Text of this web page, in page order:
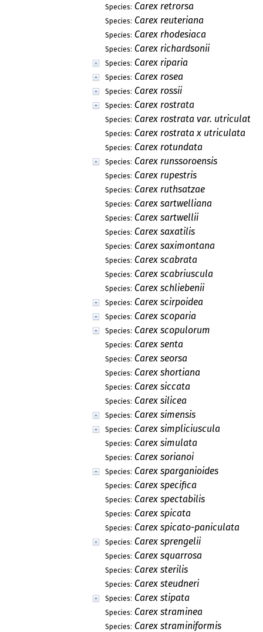
Species: Carex retrorsa
Species: Carex reuteriana
Species: Carex rhodesiaca
Species: Carex richardsonii
Species: Carex riparia
Species: Carex rosea
Species: Carex rossii
Species: Carex rostrata
Species: Carex rostrata var. utriculata
Species: Carex rostrata x utriculata
Species: Carex rotundata
Species: Carex runssoroensis
Species: Carex rupestris
Species: Carex ruthsatzae
Species: Carex sartwelliana
Species: Carex sartwellii
Species: Carex saxatilis
Species: Carex saximontana
Species: Carex scabrata
Species: Carex scabriuscula
Species: Carex schliebenii
Species: Carex scirpoidea
Species: Carex scoparia
Species: Carex scopulorum
Species: Carex senta
Species: Carex seorsa
Species: Carex shortiana
Species: Carex siccata
Species: Carex silicea
Species: Carex simensis
Species: Carex simpliciuscula
Species: Carex simulata
Species: Carex sorianoi
Species: Carex sparganioides
Species: Carex specifica
Species: Carex spectabilis
Species: Carex spicata
Species: Carex spicato-paniculata
Species: Carex sprengelii
Species: Carex squarrosa
Species: Carex sterilis
Species: Carex steudneri
Species: Carex stipata
Species: Carex straminea
Species: Carex straminiformis